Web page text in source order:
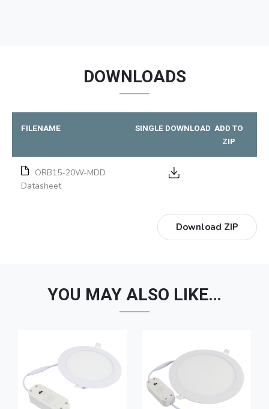
DOWNLOADS
FILENAME SINGLE DOWNLOAD ADD TO
ZIP
ORB15-20W-MDD
Datasheet
Download ZIP
YOU MAY ALSO LIKE…